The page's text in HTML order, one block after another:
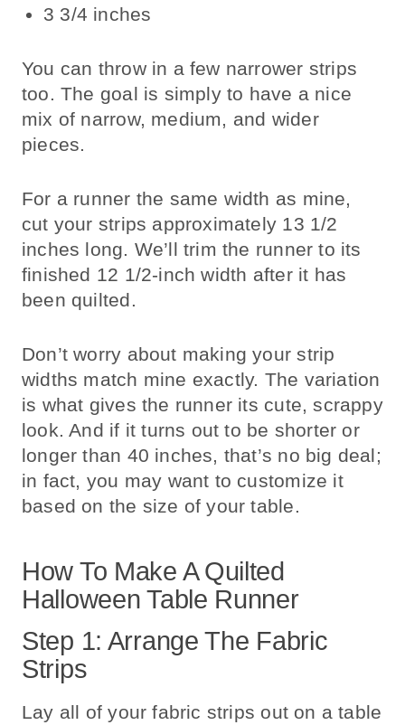
3 3/4 inches
You can throw in a few narrower strips
too. The goal is simply to have a nice
mix of narrow, medium, and wider
pieces.
For a runner the same width as mine,
cut your strips approximately 13 1/2
inches long. We’ll trim the runner to its
finished 12 1/2-inch width after it has
been quilted.
Don’t worry about making your strip
widths match mine exactly. The variation
is what gives the runner its cute, scrappy
look. And if it turns out to be shorter or
longer than 40 inches, that’s no big deal;
in fact, you may want to customize it
based on the size of your table.
How To Make A Quilted
Halloween Table Runner
Step 1: Arrange The Fabric
Strips
Lay all of your fabric strips out on a table